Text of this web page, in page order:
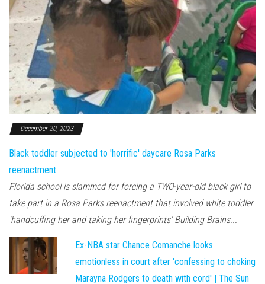
December 20, 2023
Black toddler subjected to 'horrific' daycare Rosa Parks
reenactment
Florida school is slammed for forcing a TWO-year-old black girl to
take part in a Rosa Parks reenactment that involved white toddler
'handcuffing her and taking her fingerprints' Building Brains...
Ex-NBA star Chance Comanche looks
emotionless in court after 'confessing to choking
Marayna Rodgers to death with cord' | The Sun